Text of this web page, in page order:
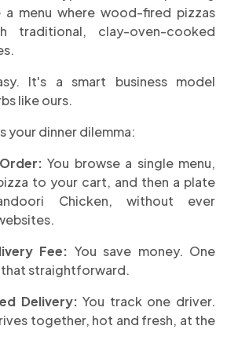
a menu where wood-fired pizzas
traditional, clay-oven-cooked
It's a smart business model
like ours.
your dinner dilemma:
You browse a single menu,
to your cart, and then a plate
Chicken, without ever
Fee: You save money. One
straightforward.
Delivery:You track one driver.
together, hot and fresh, at the